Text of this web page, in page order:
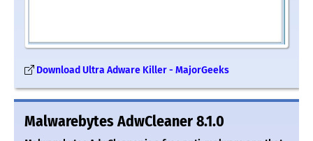
Download Ultra Adware Killer - MajorGeeks
Malwarebytes AdwCleaner 8.1.0